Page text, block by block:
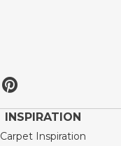
INSPIRATION
Carpet Inspiration